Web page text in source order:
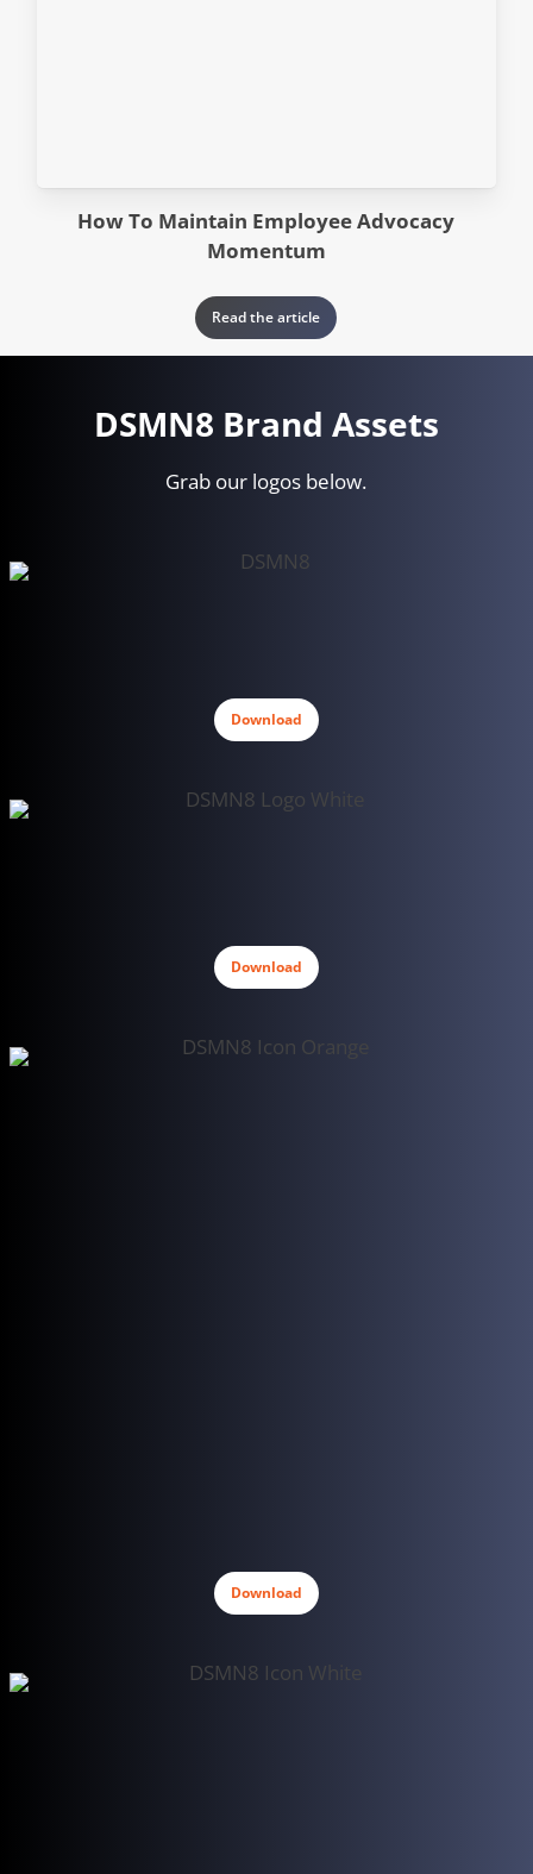
How To Maintain Employee Advocacy
Momentum
Read the article
DSMN8 Brand Assets
Grab our logos below.
Download
Download
Download